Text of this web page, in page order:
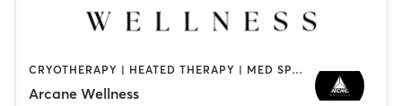
CRYOTHERAPY | HEATED THERAPY | MED SPA | OTHER
Arcane Wellness